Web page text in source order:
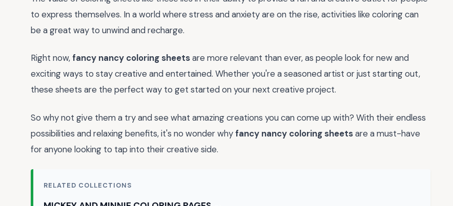
to express themselves. In a world where stress and anxiety are on the rise, activities like coloring can
be a great way to unwind and recharge.
Right now,fancy nancy coloring sheetsare more relevant than ever, as people look for new and
exciting ways to stay creative and entertained. Whether you're a seasoned artist or just starting out,
these sheets are the perfect way to get started on your next creative project.
So why not give them a try and see what amazing creations you can come up with? With their endless
possibilities and relaxing benefits, it's no wonder whyfancy nancy coloring sheetsare a must-have
for anyone looking to tap into their creative side.
RELATED COLLECTIONS